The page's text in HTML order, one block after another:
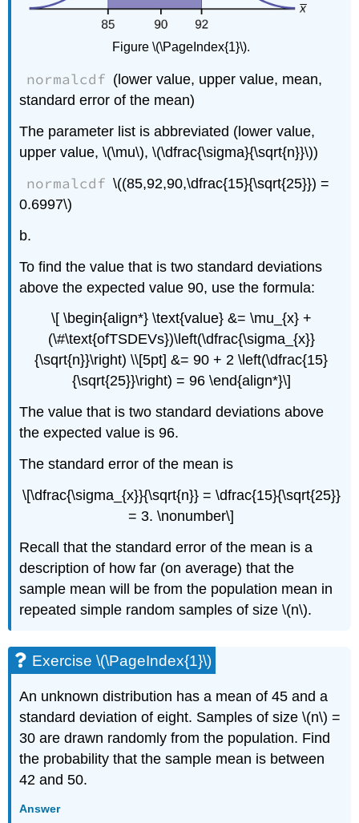
Figure \(\PageIndex{1}\).
normalcdf (lower value, upper value, mean,
standard error of the mean)
The parameter list is abbreviated (lower value,
upper value, \(\mu\), \(\dfrac{\sigma}{\sqrt{n}}\))
normalcdf \((85,92,90,\dfrac{15}{\sqrt{25}}) =
0.6997\)
b.
To find the value that is two standard deviations
above the expected value 90, use the formula:
\[ \begin{align*} \text{value} &= \mu_{x} +
(\#\text{ofTSDEVs})\left(\dfrac{\sigma_{x}}
{\sqrt{n}}\right) \\[5pt] &= 90 + 2 \left(\dfrac{15}
{\sqrt{25}}\right) = 96 \end{align*}\]
The value that is two standard deviations above
the expected value is 96.
The standard error of the mean is
\[\dfrac{\sigma_{x}}{\sqrt{n}} = \dfrac{15}{\sqrt{25}}
= 3. \nonumber\]
Recall that the standard error of the mean is a
description of how far (on average) that the
sample mean will be from the population mean in
repeated simple random samples of size \(n\).
Exercise \(\PageIndex{1}\)
An unknown distribution has a mean of 45 and a
standard deviation of eight. Samples of size \(n\) =
30 are drawn randomly from the population. Find
the probability that the sample mean is between
42 and 50.
Answer